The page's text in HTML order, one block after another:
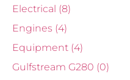
Electrical (8)
Engines (4)
Equipment (4)
Gulfstream G280 (0)